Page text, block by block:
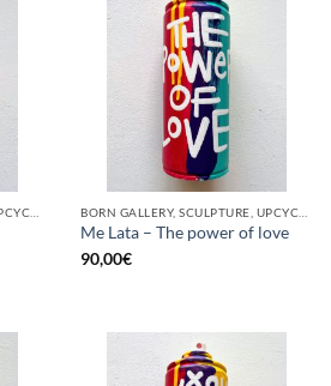
Me Lata – The power of love
90,00€